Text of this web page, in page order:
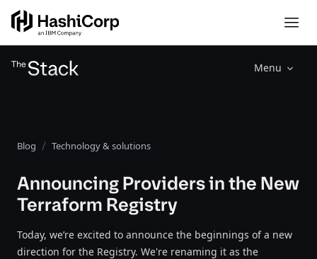
Menu
Blog Technology & solutions
Announcing Providers in the New
Terraform Registry
Today, we’re excited to announce the beginnings of a new
direction for the Registry. We're renaming it as the